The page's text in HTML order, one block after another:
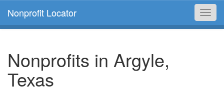
Nonprofit Locator
Nonprofits in Argyle,
Texas